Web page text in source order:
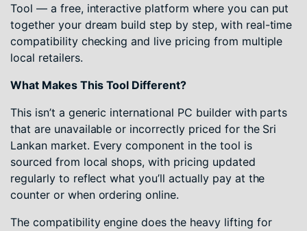
Tool — a free, interactive platform where you can put
together your dream build step by step, with real-time
compatibility checking and live pricing from multiple
local retailers.
What Makes This Tool Different?
This isn’t a generic international PC builder with parts
that are unavailable or incorrectly priced for the Sri
Lankan market. Every component in the tool is
sourced from local shops, with pricing updated
regularly to reflect what you’ll actually pay at the
counter or when ordering online.
The compatibility engine does the heavy lifting for